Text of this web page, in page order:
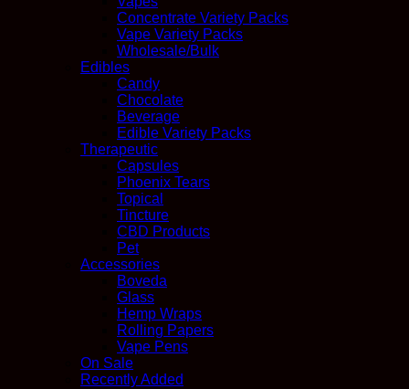
Concentrate Variety Packs
Vape Variety Packs
Wholesale/Bulk
Edibles
Candy
Chocolate
Beverage
Edible Variety Packs
Therapeutic
Capsules
Phoenix Tears
Topical
Tincture
CBD Products
Pet
Accessories
Boveda
Glass
Hemp Wraps
Rolling Papers
Vape Pens
On Sale
Recently Added